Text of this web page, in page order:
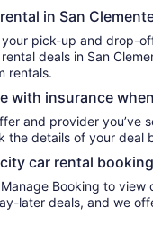
in San
pick-up and drop-
deals in San
rentals.
with insurance
and provider you’ve
the details of your deal
car rental
Booking to
later deals, and we